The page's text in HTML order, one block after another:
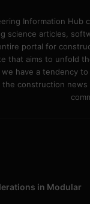
Information Hub
science articles,
portal for
that aims to unfold
we have a tendency
the construction
in Modular